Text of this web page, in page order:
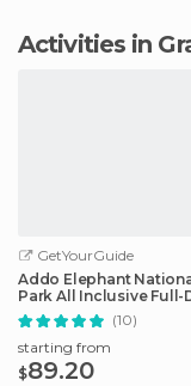
Activities in
GetYourGuide
Addo Elephant
Park All Inclusive Full-
Safari
(10)
starting from
$89.20